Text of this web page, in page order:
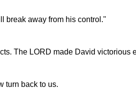
break away from his control."
The LORD made David victorious
turn back to us.